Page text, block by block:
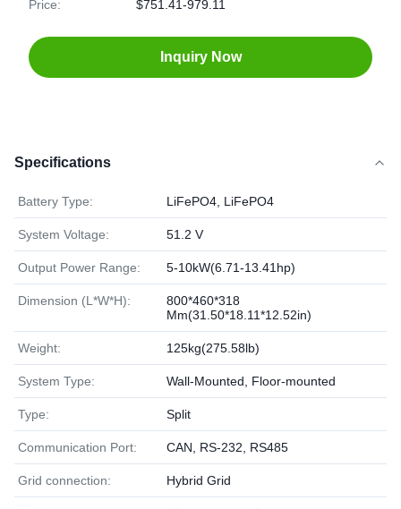
Price: $751.41-979.11
Inquiry Now
Specifications
Battery Type: LiFePO4, LiFePO4
System Voltage: 51.2 V
Output Power Range: 5-10kW(6.71-13.41hp)
Dimension (L*W*H):
800*460*318
Mm(31.50*18.11*12.52in)
Weight: 125kg(275.58lb)
System Type: Wall-Mounted, Floor-mounted
Type: Split
Communication Port: CAN, RS-232, RS485
Grid connection: Hybrid Grid